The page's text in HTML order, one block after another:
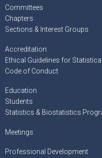
Committees
Chapters
Sections & Interest Groups
Accreditation
Ethical Guidelines for
Code of Conduct
Education
Students
Statistics & Biostatistics
Meetings
Professional Development